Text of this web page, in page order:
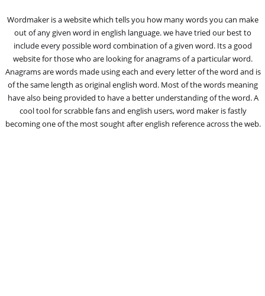
Wordmaker is a website which tells you how many words you can make
out of any given word in english language. we have tried our best to
include every possible word combination of a given word. Its a good
website for those who are looking for anagrams of a particular word.
Anagrams are words made using each and every letter of the word and is
of the same length as original english word. Most of the words meaning
have also being provided to have a better understanding of the word. A
cool tool for scrabble fans and english users, word maker is fastly
becoming one of the most sought after english reference across the web.